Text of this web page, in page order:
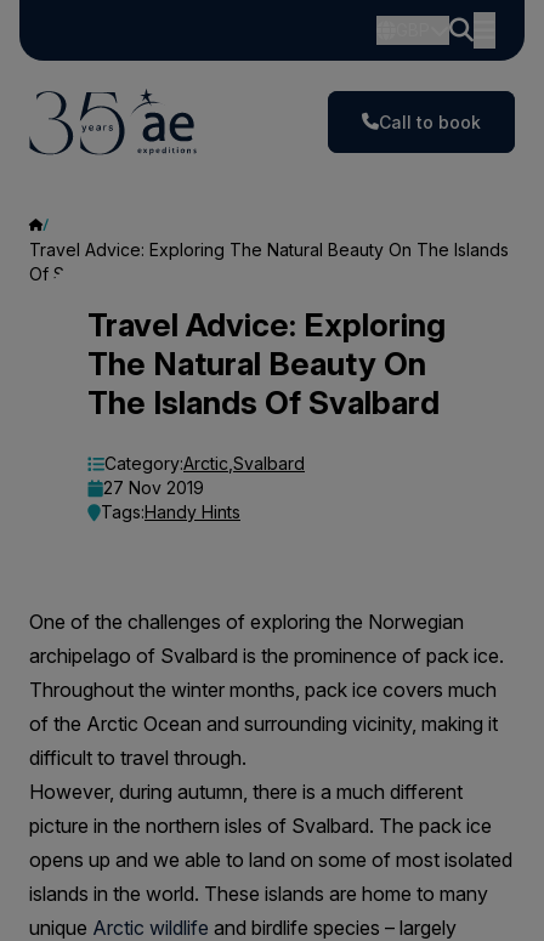
Call to book
Travel Advice: Exploring The Natural Beauty On The Islands
Of Svalbard
Travel
Advice:
Exploring
Natural
The
Islands
Of
Svalbard
Travel Advice: Exploring
The Natural Beauty On
The Islands Of Svalbard
Category:Arctic Svalbard
27 Nov 2019
Tags:Handy Hints
One of the challenges of exploring the Norwegian
archipelago of Svalbard is the prominence of pack ice.
Throughout the winter months, pack ice covers much
of the Arctic Ocean and surrounding vicinity, making it
difficult to travel through.
However, during autumn, there is a much different
picture in the northern isles of Svalbard. The pack ice
opens up and we able to land on some of most isolated
islands in the world. These islands are home to many
unique Arctic wildlife and birdlife species – largely